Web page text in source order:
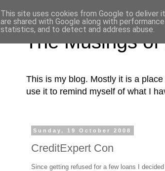
The Musings
This is my blog. Mostly it is a
use it to remind myself of what I
Sunday, 19 October 2008
CreditExpert Con
Since getting refused for a few loans I
This site uses cookies from Google to deliver
are shared with Google along with
statistics, and to detect and address abuse.